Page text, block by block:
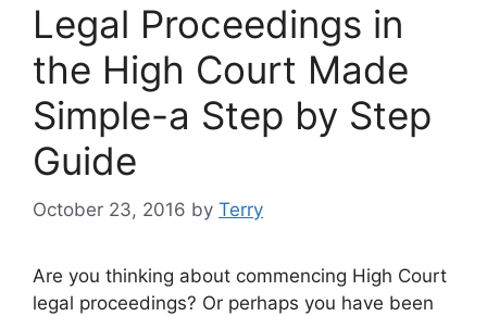
Legal Proceedings in
the High Court Made
Simple-a Step by Step
Guide
October 23, 2016 by Terry
Are you thinking about commencing High Court
legal proceedings? Or perhaps you have been